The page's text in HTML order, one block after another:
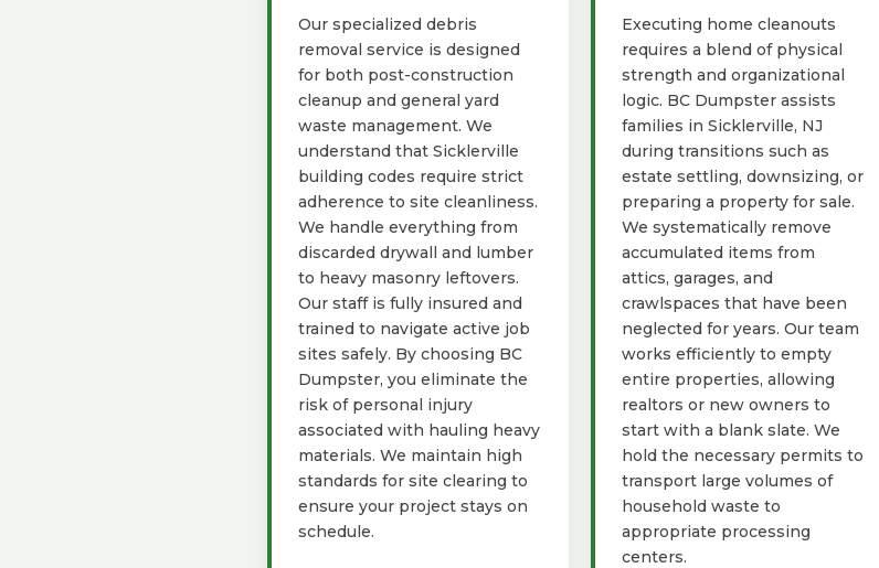
Our specialized debris
removal service is designed
for both post-construction
cleanup and general yard
waste management. We
understand that Sicklerville
building codes require strict
adherence to site cleanliness.
We handle everything from
discarded drywall and lumber
to heavy masonry leftovers.
Our staff is fully insured and
trained to navigate active job
sites safely. By choosing BC
Dumpster, you eliminate the
risk of personal injury
associated with hauling heavy
materials. We maintain high
standards for site clearing to
ensure your project stays on
schedule.
Executing home cleanouts
requires a blend of physical
strength and organizational
logic. BC Dumpster assists
families in Sicklerville, NJ
during transitions such as
estate settling, downsizing, or
preparing a property for sale.
We systematically remove
accumulated items from
attics, garages, and
crawlspaces that have been
neglected for years. Our team
works efficiently to empty
entire properties, allowing
realtors or new owners to
start with a blank slate. We
hold the necessary permits to
transport large volumes of
household waste to
appropriate processing
centers.